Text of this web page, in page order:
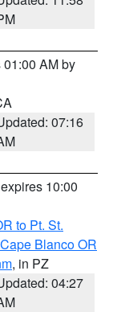
AM by
07:16
10:00
to Pt. St.
Blanco OR
, in PZ
04:27